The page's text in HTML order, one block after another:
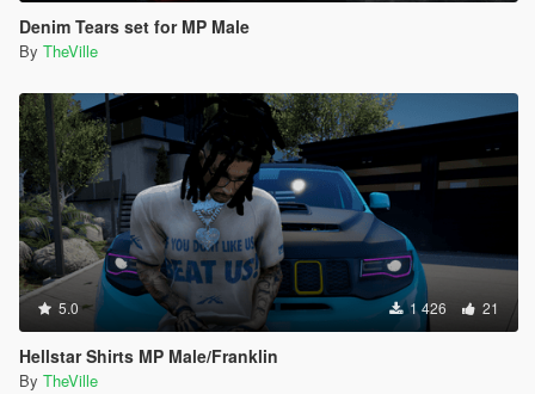
Denim Tears set for MP Male
By TheVille
5.0 1 426 21
Hellstar Shirts MP Male/Franklin
By TheVille